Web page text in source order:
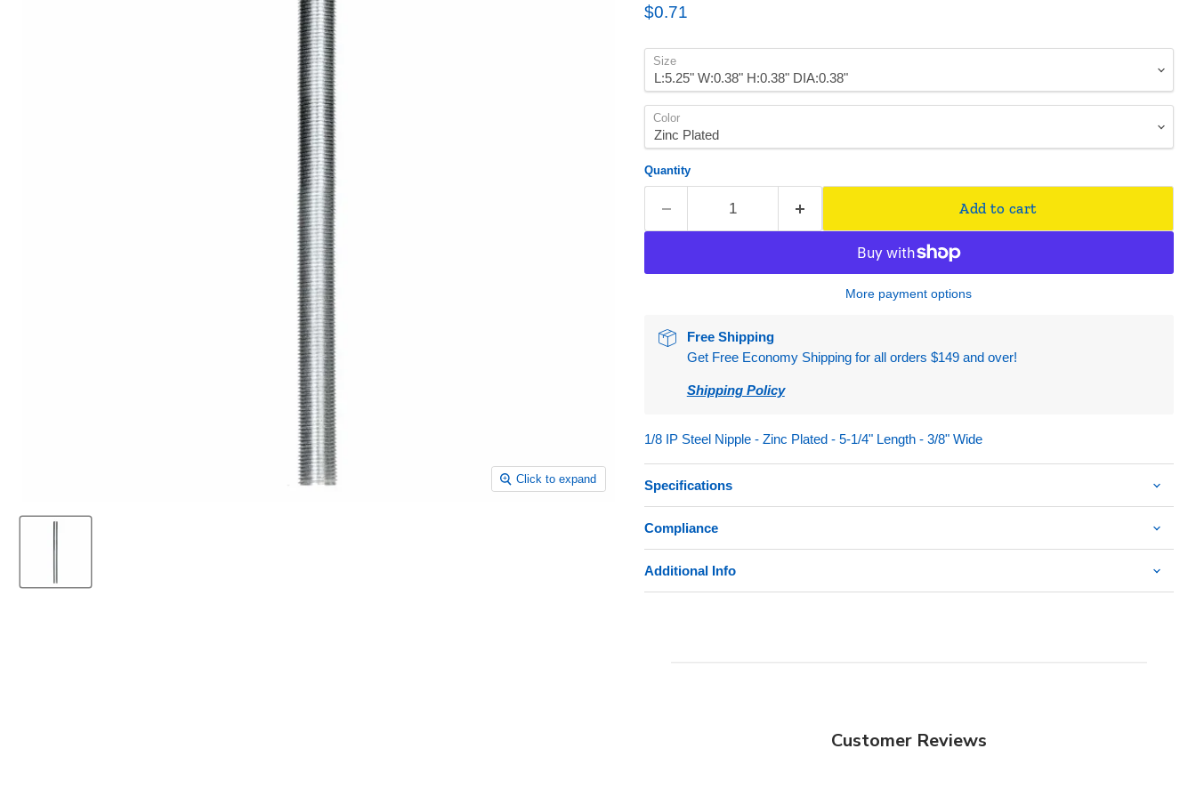
Click to expand
Current price
$0.71
Size
Color
Quantity
Add to cart
More payment options
Free Shipping
Get Free Economy Shipping for all orders $149 and over!
Shipping Policy
1/8 IP Steel Nipple - Zinc Plated - 5-1/4" Length - 3/8" Wide
Specifications
Compliance
Additional Info
Customer Reviews